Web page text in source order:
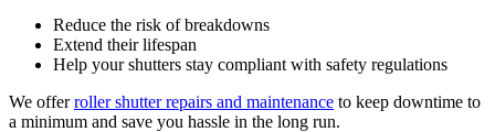
Reduce the risk of breakdowns
Extend their lifespan
Help your shutters stay compliant with safety regulations
We offerroller shutter repairs and maintenance to keep downtime to
a minimum and save you hassle in the long run.